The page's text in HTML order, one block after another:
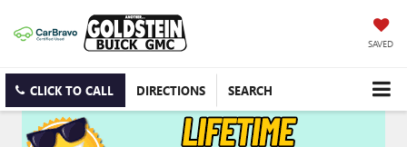
SAVED
CLICK TO CALL DIRECTIONS SEARCH